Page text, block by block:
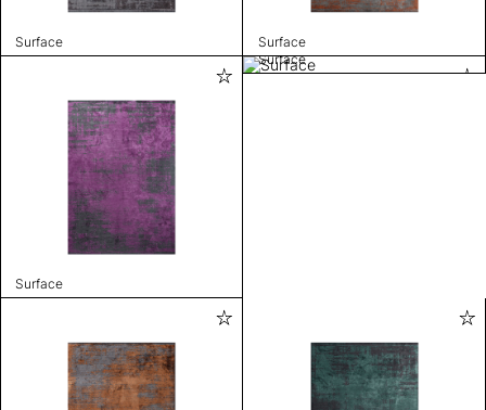
Surface Surface
Surface
Surface